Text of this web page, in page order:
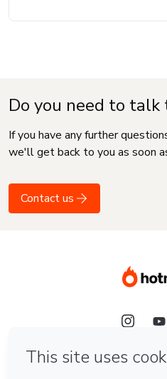
Do you need to talk
If you have any further
we'll get back to you as soon
Contact us